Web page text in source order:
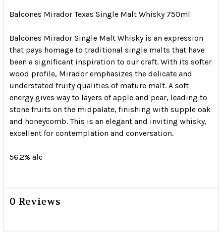
Balcones Mirador Texas Single Malt Whisky 750ml
Balcones Mirador Single Malt Whisky is an expression
that pays homage to traditional single malts that have
been a significant inspiration to our craft. With its softer
wood profile, Mirador emphasizes the delicate and
understated fruity qualities of mature malt. A soft
energy gives way to layers of apple and pear, leading to
stone fruits on the midpalate, finishing with supple oak
and honeycomb. This is an elegant and inviting whisky,
excellent for contemplation and conversation.
56.2% alc
0 Reviews